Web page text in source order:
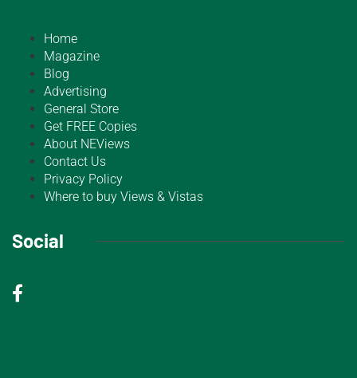
Home
Magazine
Blog
Advertising
General Store
Get FREE Copies
About NEViews
Contact Us
Privacy Policy
Where to buy Views & Vistas
Social